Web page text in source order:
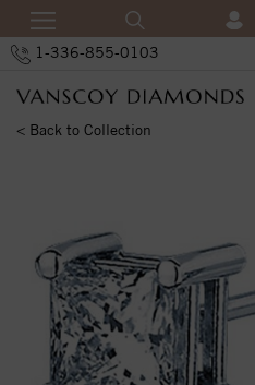
1-336-855-0103
< Back to Collection